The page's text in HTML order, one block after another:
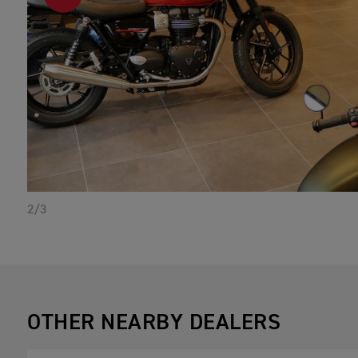
PREVIOUS
2/3
OTHER NEARBY DEALERS